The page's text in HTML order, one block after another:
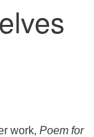
work, Poem for